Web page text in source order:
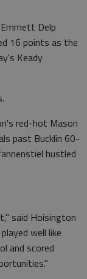
Delp
16 points as the
Keady
red-hot Mason
past Bucklin 60-
hustled
said Hoisington
well like
and scored